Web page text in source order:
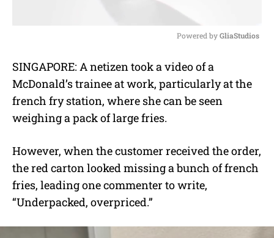
t
Powered by GliaStudios
SINGAPORE: A netizen took a video of a
McDonald’s trainee at work, particularly at the
french fry station, where she can be seen
weighing a pack of large fries.
However, when the customer received the order,
the red carton looked missing a bunch of french
fries, leading one commenter to write,
“Underpacked, overpriced.”